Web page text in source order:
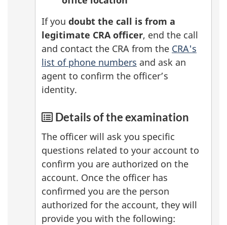
If you doubt the call is from a
legitimate CRA officer, end the call
and contact the CRA from the CRA's
list of phone numbers and ask an
agent to confirm the officer’s
identity.
Details of the examination
The officer will ask you specific
questions related to your account to
confirm you are authorized on the
account. Once the officer has
confirmed you are the person
authorized for the account, they will
provide you with the following: